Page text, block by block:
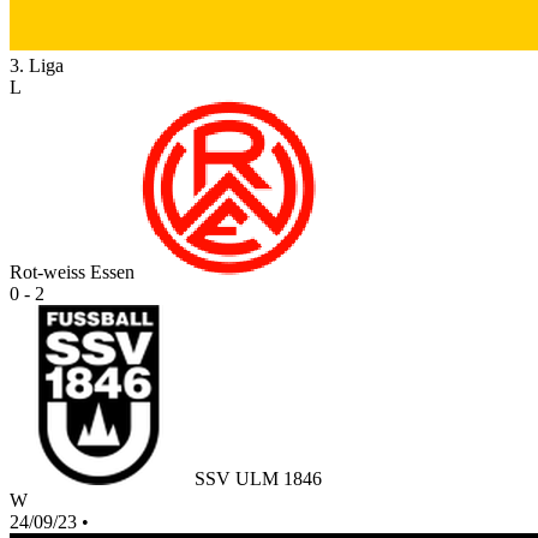
3. Liga
L
Rot-weiss Essen
0 - 2
SSV ULM 1846
W
24/09/23 •